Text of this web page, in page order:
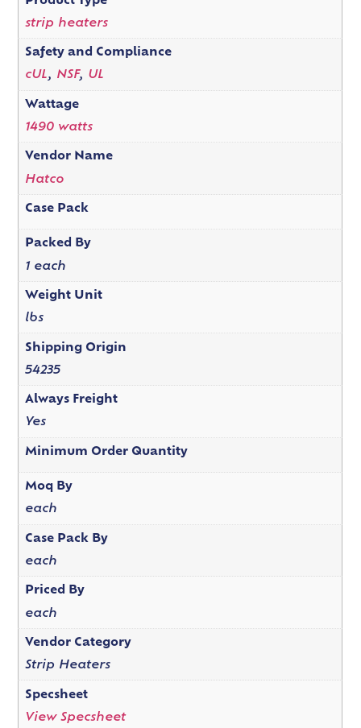
strip heaters
Safety and Compliance
cUL, NSF, UL
Wattage
1490 watts
Vendor Name
Hatco
Case Pack
Packed By
1 each
Weight Unit
lbs
Shipping Origin
54235
Always Freight
Yes
Minimum Order Quantity
Moq By
each
Case Pack By
each
Priced By
each
Vendor Category
Strip Heaters
Specsheet
View Specsheet